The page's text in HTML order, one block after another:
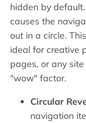
hidden by
causes the
out in a circle.
ideal for creative
pages, or any
"wow" factor.
Circular
navigation